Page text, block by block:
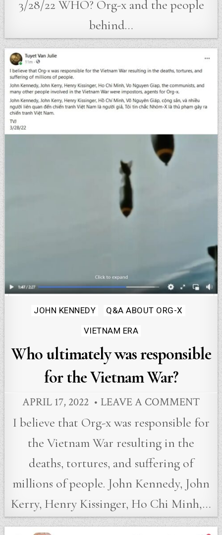
3/28/22 WHO? Org-x and the people
behind…
Posted
JOHN KENNEDY Q&A ABOUT ORG-X
VIETNAM ERA
Who ultimately was responsible
for the Vietnam War?
APRIL 17, 2022 LEAVE A COMMENT
I believe that Org-x was responsible for
the Vietnam War resulting in the
deaths, tortures, and suffering of
millions of people. John Kennedy, John
Kerry, Henry Kissinger, Ho Chi Minh,…